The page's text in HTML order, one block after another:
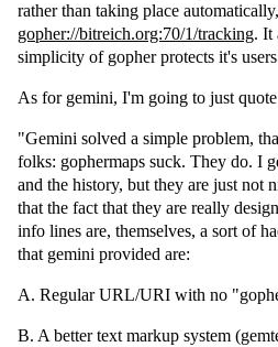
rather than taking place
gopher://bitreich.org:70/1/tracking. It
simplicity of gopher protects it's
As for gemini, I'm going to just quote
"Gemini solved a simple problem,
folks: gophermaps suck. They do. I
and the history, but they are just not
that the fact that they are really
info lines are, themselves, a sort of
that gemini provided are:
A. Regular URL/URI with no
B. A better text markup system